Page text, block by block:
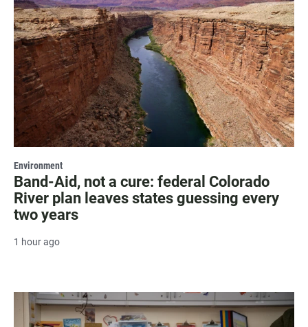
Environment
Band-Aid, not a cure: federal Colorado
River plan leaves states guessing every
two years
1 hour ago